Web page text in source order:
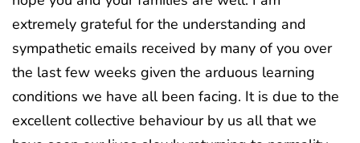
extremely grateful for the understanding and
sympathetic emails received by many of you over
the last few weeks given the arduous learning
conditions we have all been facing. It is due to the
excellent collective behaviour by us all that we